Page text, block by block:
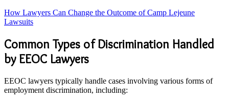
How Lawyers Can Change the Outcome of Camp Lejeune
Lawsuits
Common Types of Discrimination Handled
by EEOC Lawyers
EEOC lawyers typically handle cases involving various forms of
employment discrimination, including: